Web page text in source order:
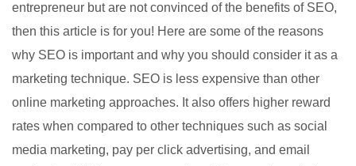
entrepreneur but are not convinced of the benefits of SEO,
then this article is for you! Here are some of the reasons
why SEO is important and why you should consider it as a
marketing technique. SEO is less expensive than other
online marketing approaches. It also offers higher reward
rates when compared to other techniques such as social
media marketing, pay per click advertising, and email